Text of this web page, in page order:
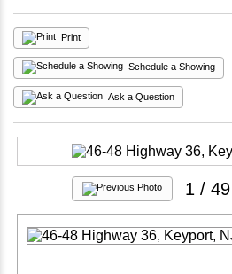
Print
Schedule a Showing
Ask a Question
1 / 49